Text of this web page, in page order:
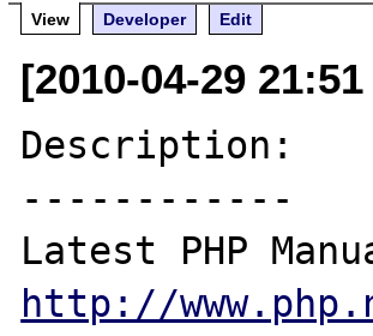
View
Developer Edit
[2010-04-29
Description:
------------
http://